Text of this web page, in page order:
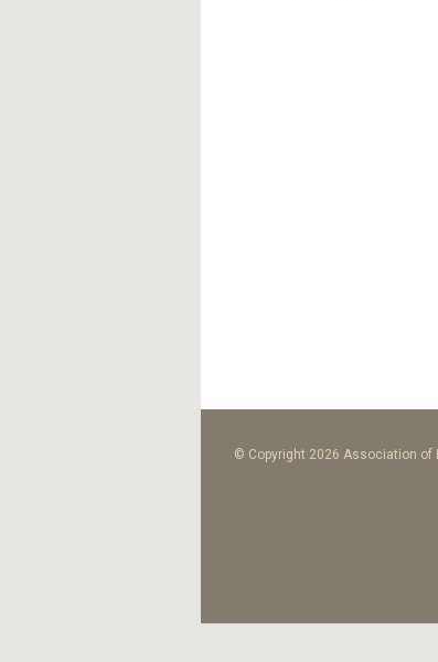
© Copyright 2026 Association of